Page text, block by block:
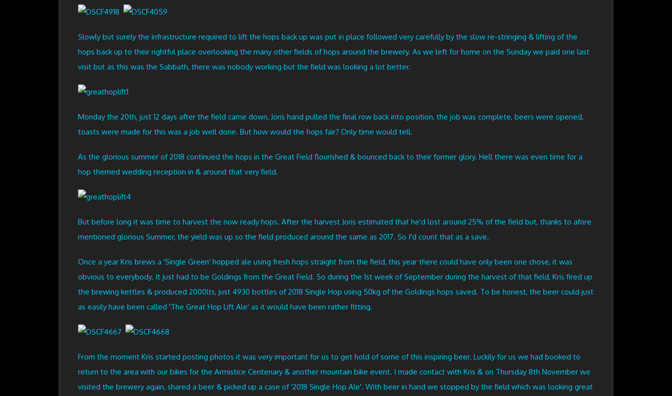
Slowly but surely the infrastructure required to lift the hops back up was put in place followed very carefully by the slow re-stringing & lifting of the
hops back up to their rightful place overlooking the many other fields of hops around the brewery. As we left for home on the Sunday we paid one last
visit but as this was the Sabbath, there was nobody working but the field was looking a lot better.
Monday the 20th, just 12 days after the field came down, Joris hand pulled the final row back into position, the job was complete, beers were opened,
toasts were made for this was a job well done. But how would the hops fair? Only time would tell.
As the glorious summer of 2018 continued the hops in the Great Field flourished & bounced back to their former glory. Hell there was even time for a
hop themed wedding reception in & around that very field.
But before long it was time to harvest the now ready hops. After the harvest Joris estimated that he'd lost around 25% of the field but, thanks to afore
mentioned glorious Summer, the yield was up so the field produced around the same as 2017. So I'd count that as a save.
Once a year Kris brews a 'Single Green' hopped ale using fresh hops straight from the field, this year there could have only been one chose, it was
obvious to everybody. It just had to be Goldings from the Great Field. So during the 1st week of September during the harvest of that field, Kris fired up
the brewing kettles & produced 2000lts, just 4930 bottles of 2018 Single Hop using 50kg of the Goldings hops saved. To be honest, the beer could just
as easily have been called 'The Great Hop Lift Ale' as it would have been rather fitting.
From the moment Kris started posting photos it was very important for us to get hold of some of this inspiring beer. Luckily for us we had booked to
return to the area with our bikes for the Armistice Centenary & another mountain bike event. I made contact with Kris & on Thursday 8th November we
visited the brewery again, shared a beer & picked up a case of '2018 Single Hop Ale'. With beer in hand we stopped by the field which was looking great